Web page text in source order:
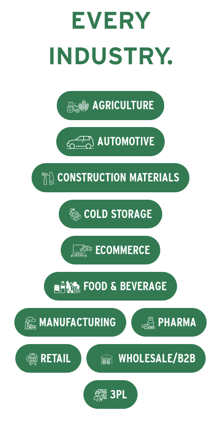
EVERY
INDUSTRY.
AGRICULTURE
AUTOMOTIVE
CONSTRUCTION MATERIALS
COLD STORAGE
ECOMMERCE
FOOD & BEVERAGE
MANUFACTURING PHARMA
RETAIL WHOLESALE/B2B
3PL